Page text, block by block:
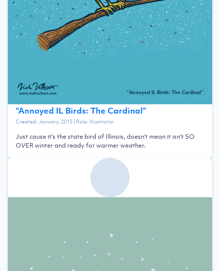
“Annoyed IL Birds: The Cardinal”
Created:January, 2015| Role: Illustrator
Just cause it's the state bird of Illinois, doesn't mean it isn't SO
OVER winter and ready for warmer weather.